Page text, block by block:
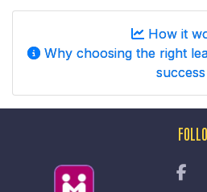
How it
Why choosing the right
success